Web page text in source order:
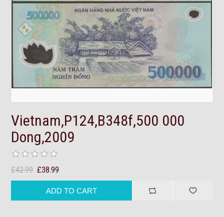
Vietnam,P124,B348f,500 000
Dong,2009
£42.99 £38.99